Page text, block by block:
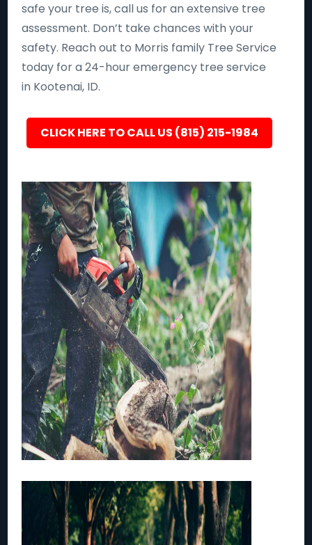
safe your tree is, call us for an extensive tree
assessment. Don’t take chances with your
safety. Reach out to Morris family Tree Service
today for a 24-hour emergency tree service
in Kootenai, ID.
CLICK HERE TO CALL US (815) 215-1984